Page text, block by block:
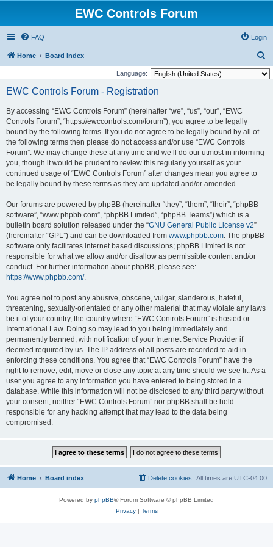
EWC Controls Forum
FAQ Login
Home Board index
e
Language:
EWC Controls Forum - Registration
By accessing “EWC Controls Forum” (hereinafter “we”, “us”, “our”, “EWC
Controls Forum”, “https://ewccontrols.com/forum”), you agree to be legally
bound by the following terms. If you do not agree to be legally bound by all of
the following terms then please do not access and/or use “EWC Controls
Forum”. We may change these at any time and we’ll do our utmost in informing
you, though it would be prudent to review this regularly yourself as your
continued usage of “EWC Controls Forum” after changes mean you agree to
be legally bound by these terms as they are updated and/or amended.
Our forums are powered by phpBB (hereinafter “they”, “them”, “their”, “phpBB
software”, “www.phpbb.com”, “phpBB Limited”, “phpBB Teams”) which is a
bulletin board solution released under the “GNU General Public License v2”
(hereinafter “GPL”) and can be downloaded from www.phpbb.com. The phpBB
software only facilitates internet based discussions; phpBB Limited is not
responsible for what we allow and/or disallow as permissible content and/or
conduct. For further information about phpBB, please see:
https://www.phpbb.com/.
You agree not to post any abusive, obscene, vulgar, slanderous, hateful,
threatening, sexually-orientated or any other material that may violate any laws
be it of your country, the country where “EWC Controls Forum” is hosted or
International Law. Doing so may lead to you being immediately and
permanently banned, with notification of your Internet Service Provider if
deemed required by us. The IP address of all posts are recorded to aid in
enforcing these conditions. You agree that “EWC Controls Forum” have the
right to remove, edit, move or close any topic at any time should we see fit. As a
user you agree to any information you have entered to being stored in a
database. While this information will not be disclosed to any third party without
your consent, neither “EWC Controls Forum” nor phpBB shall be held
responsible for any hacking attempt that may lead to the data being
compromised.
Home Board index All times are UTC-04:00
Delete cookies
Powered by phpBB® Forum Software © phpBB Limited
Privacy| Terms